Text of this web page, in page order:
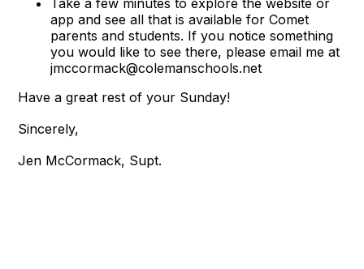
app and see all that is available for Comet
parents and students. If you notice something
you would like to see there, please email me at
jmccormack@colemanschools.net
Have a great rest of your Sunday!
Sincerely,
Jen McCormack, Supt.